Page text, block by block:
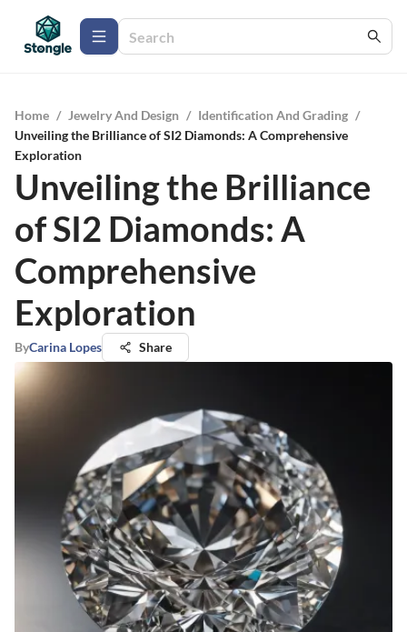
Home / Jewelry And Design / Identification And Grading /
Unveiling the Brilliance of SI2 Diamonds: A Comprehensive
Exploration
Unveiling the Brilliance
of SI2 Diamonds: A
Comprehensive
Exploration
ByCarina Lopes Share